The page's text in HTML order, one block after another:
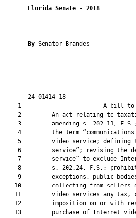
Florida Senate - 2018
By Senator Brandes
24-01414-18
1
2         An act relating to
3         amending s. 202.11,
4         the term
5         video service; defining
6         service”; revising the
7         service” to exclude
8         s. 202.24, F.S.;
9         exceptions, public
10         collecting from sellers
11         video services any tax,
12         imposition on or with
13         purchase of Internet